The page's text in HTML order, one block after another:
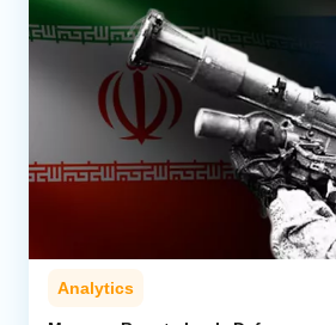
Analytics